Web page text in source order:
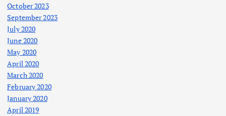
October 2023
September 2023
July 2020
June 2020
May 2020
April 2020
March 2020
February 2020
January 2020
April 2019